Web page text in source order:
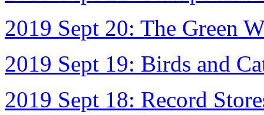
2019 Sept 20: The Green
2019 Sept 19: Birds and
2019 Sept 18: Record